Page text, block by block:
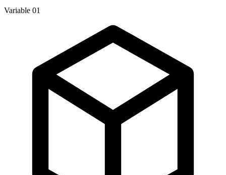
Variable 01